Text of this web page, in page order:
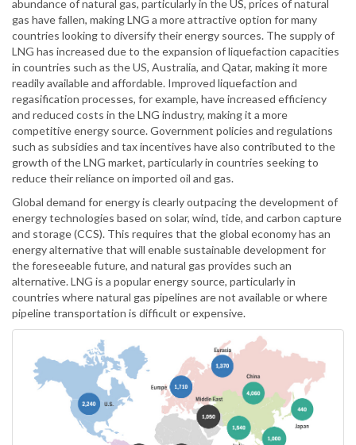
abundance of natural gas, particularly in the US, prices of natural
gas have fallen, making LNG a more attractive option for many
countries looking to diversify their energy sources. The supply of
LNG has increased due to the expansion of liquefaction capacities
in countries such as the US, Australia, and Qatar, making it more
readily available and affordable. Improved liquefaction and
regasification processes, for example, have increased efficiency
and reduced costs in the LNG industry, making it a more
competitive energy source. Government policies and regulations
such as subsidies and tax incentives have also contributed to the
growth of the LNG market, particularly in countries seeking to
reduce their reliance on imported oil and gas.
Global demand for energy is clearly outpacing the development of
energy technologies based on solar, wind, tide, and carbon capture
and storage (CCS). This requires that the global economy has an
energy alternative that will enable sustainable development for
the foreseeable future, and natural gas provides such an
alternative. LNG is a popular energy source, particularly in
countries where natural gas pipelines are not available or where
pipeline transportation is difficult or expensive.